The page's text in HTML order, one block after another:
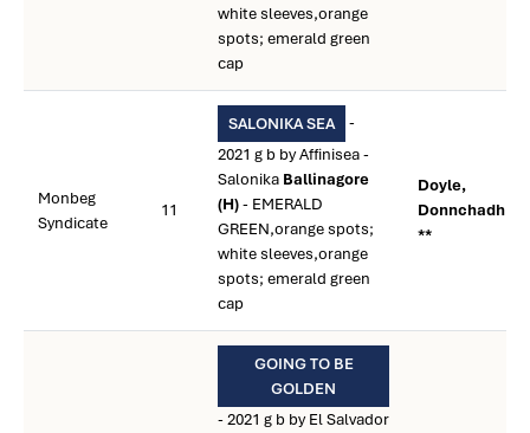
white sleeves,orange
spots; emerald green
cap
Monbeg
Syndicate
11
SALONIKA SEA
-
2021 g b by Affinisea -
Salonika Ballinagore
(H)- EMERALD
GREEN,orange spots;
white sleeves,orange
spots; emerald green
cap
Doyle,
Donnchadh
**
GOING TO BE
GOLDEN
- 2021 g b by El Salvador